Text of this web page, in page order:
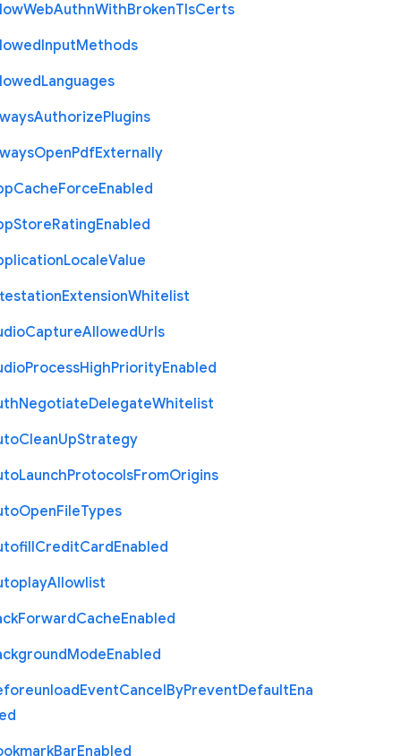
WebAuthnWithBrokenTlsCerts
InputMethods
Languages
AuthorizePlugins
OpenPdfExternally
CacheForceEnabled
StoreRatingEnabled
LocaleValue
ExtensionWhitelist
CaptureAllowedUrls
ProcessHighPriorityEnabled
NegotiateDelegateWhitelist
CleanUpStrategy
LaunchProtocolsFromOrigins
OpenFileTypes
CreditCardEnabled
Allowlist
ForwardCacheEnabled
ModeEnabled
EventCancelByPreventDefaultEna
BarEnabled